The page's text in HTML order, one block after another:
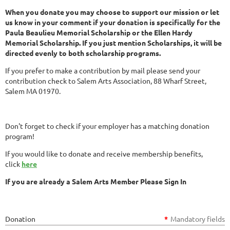
When you donate you may choose to support our mission or let
us know in your comment if your donation is specifically for the
Paula Beaulieu Memorial Scholarship or the Ellen Hardy
Memorial Scholarship. If you just mention Scholarships, it will be
directed evenly to both scholarship programs.
If you prefer to make a contribution by mail please send your
contribution check to Salem Arts Association, 88 Wharf Street,
Salem MA 01970.
Don't forget to check if your employer has a matching donation
program!
If you would like to donate and receive membership benefits,
click here
If you are already a Salem Arts Member Please Sign In
Donation * Mandatory fields